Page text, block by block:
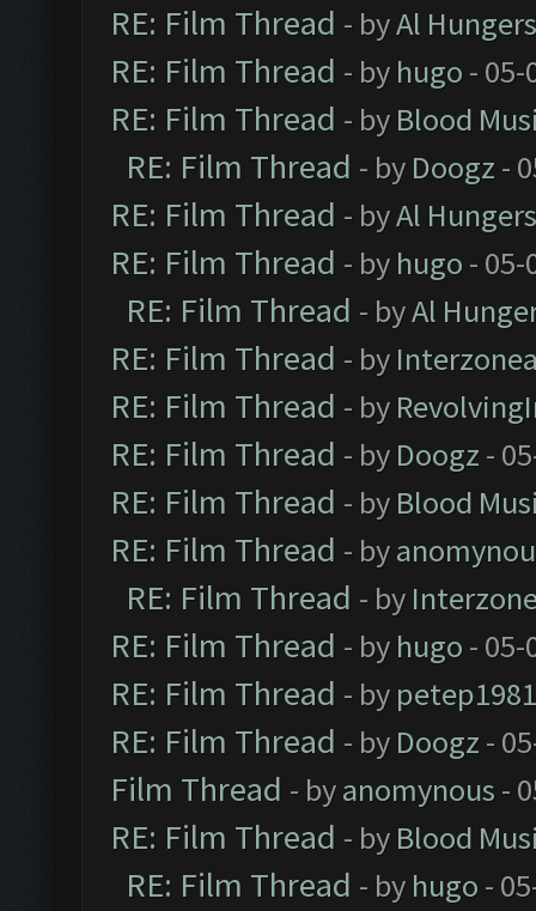
RE: Film Thread - byAl
RE: Film Thread - by hugo - 05-
RE: Film Thread - by Blood
RE: Film Thread - by Doogz -
RE: Film Thread - byAl
RE: Film Thread - by hugo - 05-
RE: Film Thread - byAl
RE: Film Thread - by
RE: Film Thread - by
RE: Film Thread - by Doogz -
RE: Film Thread - by Blood
RE: Film Thread - by
RE: Film Thread - by
RE: Film Thread - by hugo - 05-
RE: Film Thread - by petep1981
RE: Film Thread - by Doogz -
Film Thread - byanomynous -
RE: Film Thread - by Blood
RE: Film Thread - by hugo -